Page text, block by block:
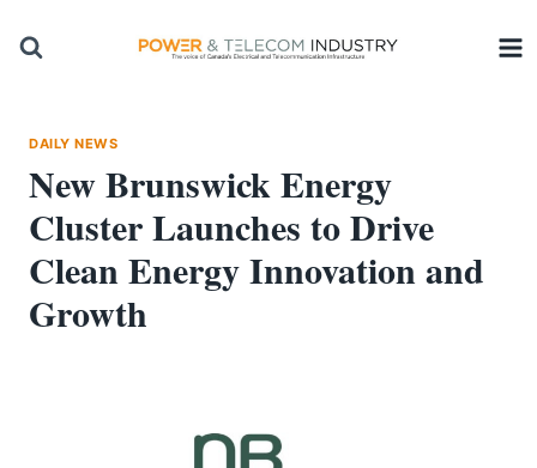
DAILY NEWS
New Brunswick Energy
Cluster Launches to Drive
Clean Energy Innovation and
Growth